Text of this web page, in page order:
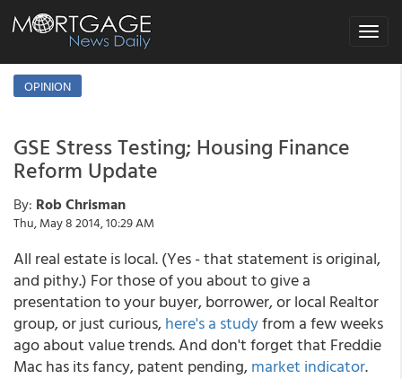
Toggle
OPINION
GSE Stress Testing; Housing Finance
Reform Update
By: Rob Chrisman
Thu, May 8 2014, 10:29 AM
All real estate is local. (Yes - that statement is original,
and pithy.) For those of you about to give a
presentation to your buyer, borrower, or local Realtor
group, or just curious,here's a studyfrom a few weeks
ago about value trends. And don't forget that Freddie
Mac has its fancy, patent pending,market indicator.